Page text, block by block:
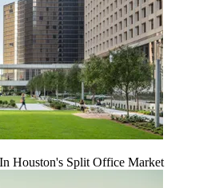
Houston's Split Office Market